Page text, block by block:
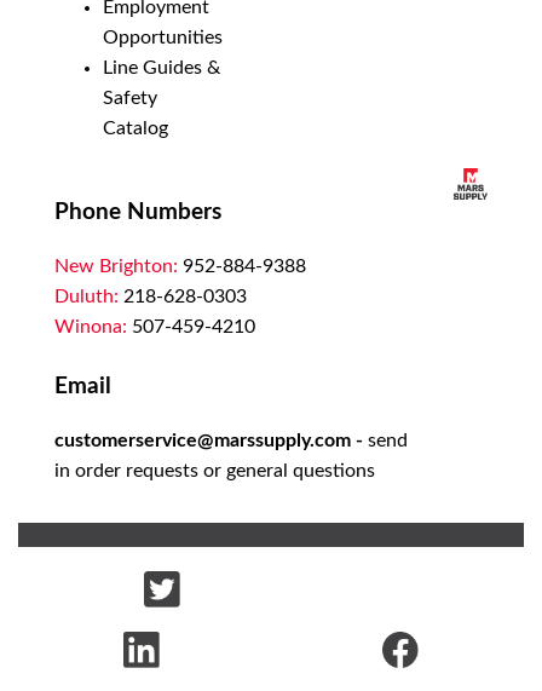
Employment
Opportunities
Line Guides &
Safety
Catalog
Phone Numbers
New Brighton: 952-884-9388
Duluth: 218-628-0303
Winona: 507-459-4210
Email
customerservice@marssupply.com - send
in order requests or general questions